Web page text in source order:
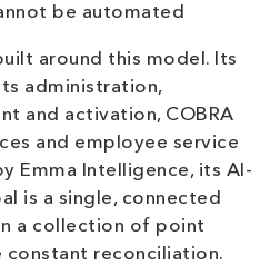
be automated
around this model. Its
administration,
and activation, COBRA
and employee service
Emma Intelligence, its AI-
is a single, connected
a collection of point
reconciliation.